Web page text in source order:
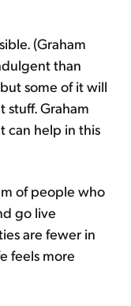
(Graham
than
some of it will
Graham
can help in this
of people who
go live
are fewer in
feels more